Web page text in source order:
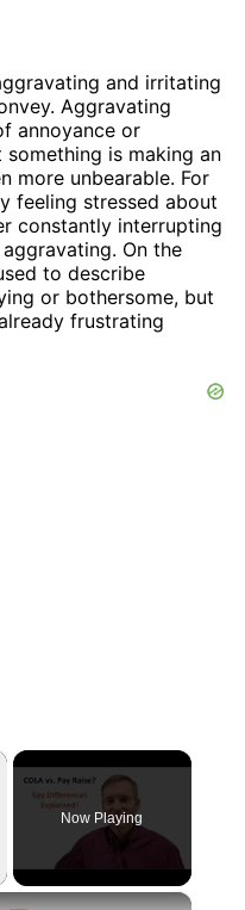
and irritating
Aggravating
annoyance or
is making an
more unbearable. For
feeling stressed about
constantly interrupting
On the
to describe
or bothersome, but
frustrating
Now Playing
×